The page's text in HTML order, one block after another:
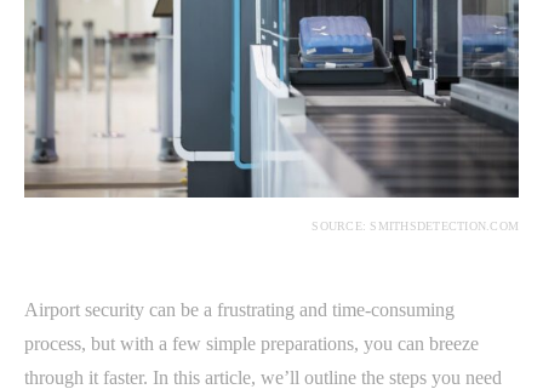
SOURCE: SMITHSDETECTION.COM
Airport security can be a frustrating and time-consuming
process, but with a few simple preparations, you can breeze
through it faster. In this article, we’ll outline the steps you need